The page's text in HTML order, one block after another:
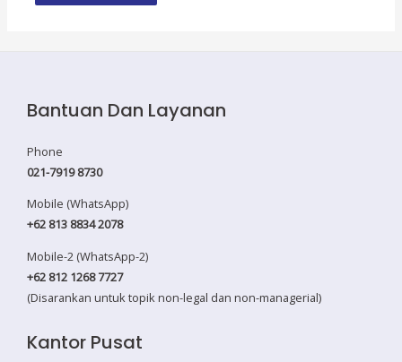
Bantuan Dan Layanan
Phone
021-7919 8730
Mobile (WhatsApp)
+62 813 8834 2078
Mobile-2 (WhatsApp-2)
+62 812 1268 7727
(Disarankan untuk topik non-legal dan non-managerial)
Kantor Pusat